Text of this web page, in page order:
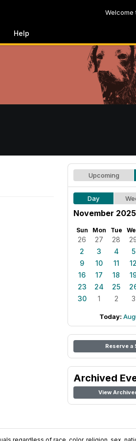
Welcome
Help
Upcoming
Day
November 2025
Sun Mon Tue
26 27 28
2
3 4 5
9
10 11 12
16
17 18
23
24 25
30
1 2 3
Today:
Reserve a
Archived
View